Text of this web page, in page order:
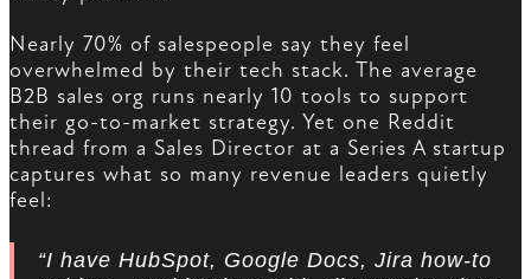
Nearly 70% of salespeople say they feel
overwhelmed by their tech stack. The average
B2B sales org runs nearly 10 tools to support
their go-to-market strategy. Yet one Reddit
thread from a Sales Director at a Series A startup
captures what so many revenue leaders quietly
feel:
“I have HubSpot, Google Docs, Jira how-to